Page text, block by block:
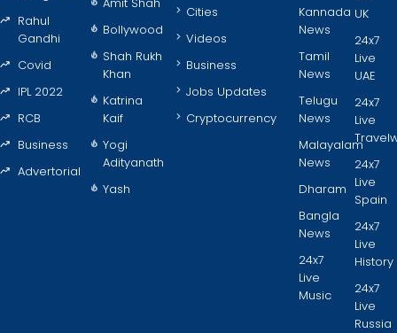
Rahul
Gandhi
Covid
IPL 2022
RCB
Business
Advertorial
Bollywood
Shah Rukh
Khan
Katrina
Kaif
Yogi
Adityanath
Yash
Cities
Videos
Business
Jobs Updates
Cryptocurrency
Kannada
News
Tamil
News
Telugu
News
Malayalam
News
Dharam
Bangla
News
24x7
Live
Music
UK
24x7
Live
UAE
24x7
Live
24x7
Live
Spain
24x7
Live
History
24x7
Live
Russia